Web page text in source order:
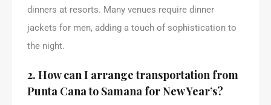
dinners at resorts. Many venues require dinner
jackets for men, adding a touch of sophistication to
the night.
2. How can I arrange transportation from
Punta Cana to Samana for New Year’s?